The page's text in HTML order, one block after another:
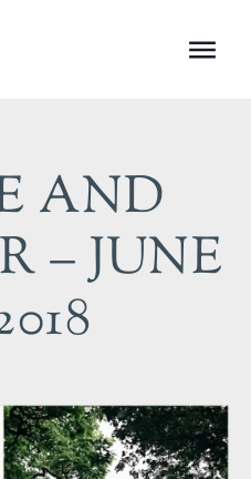
Menu
AND
– JUNE